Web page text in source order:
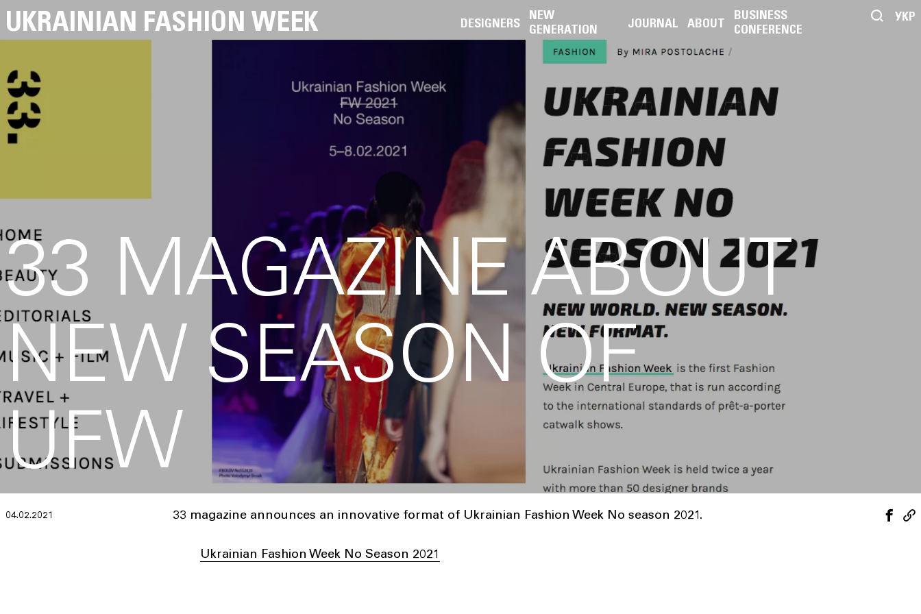
UKRAINIAN FASHION WEEK УКР
DESIGNERS
NEW
GENERATION
JOURNAL ABOUT
BUSINESS
CONFERENCE
33 MAGAZINE ABOUT
NEW SEASON OF
UFW
04.02.2021 33 magazine announces an innovative format of Ukrainian Fashion Week No season 2021.
Ukrainian Fashion Week No Season 2021